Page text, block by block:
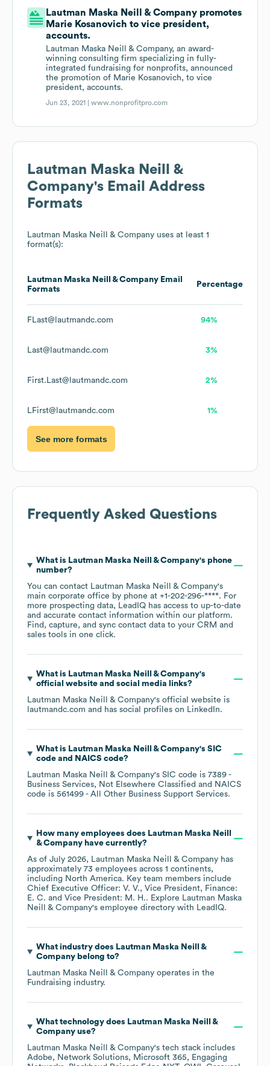
Lautman Maska Neill & Company promotes
Marie Kosanovich to vice president,
accounts.
Lautman Maska Neill & Company, an award-
winning consulting firm specializing in fully-
integrated fundraising for nonprofits, announced
the promotion of Marie Kosanovich, to vice
president, accounts.
Jun 23, 2021 |www.nonprofitpro.com
Lautman Maska Neill &
Company's Email Address
Formats
Lautman Maska Neill & Company uses at least 1
format(s):
Lautman Maska Neill & Company Email
Formats
Percentage
FLast@lautmandc.com 94%
Last@lautmandc.com 3%
First.Last@lautmandc.com 2%
LFirst@lautmandc.com 1%
See more formats
Frequently Asked Questions
What is Lautman Maska Neill & Company's phone
number?
You can contact Lautman Maska Neill & Company's
main corporate office by phone at +1-202-296-****. For
more prospecting data, LeadIQ has access to up-to-date
and accurate contact information within our platform.
Find, capture, and sync contact data to your CRM and
sales tools in one click.
What is Lautman Maska Neill & Company's
official website and social media links?
Lautman Maska Neill & Company's official website is
lautmandc.com and has social profiles on LinkedIn.
What is Lautman Maska Neill & Company's SIC
code
NAICS code?
Lautman Maska Neill & Company's SIC code is 7389 -
Business Services, Not Elsewhere Classified
NAICS
code is 561499 - All Other Business Support Services.
How many employees does Lautman Maska Neill
& Companyhave currently?
As of July 2026, Lautman Maska Neill & Company has
approximately 73 employees across 1 continents,
including North America. Key team members include
Chief Executive Officer: V. V.
Vice President, Finance:
E. C.
Vice President: M. H.. Explore Lautman Maska
Neill & Company's employee directory with LeadIQ.
What industry does Lautman Maska Neill &
Companybelong to?
Lautman Maska Neill & Company operates in the
Fundraising industry.
What technology does Lautman Maska Neill &
Companyuse?
Lautman Maska Neill & Company's tech stack includes
Adobe
Network Solutions Microsoft 365
Engaging